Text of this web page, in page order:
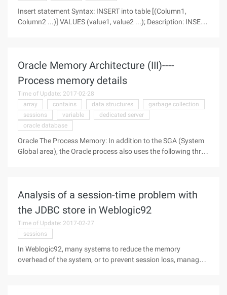
Insert statement Syntax: INSERT into table [(Column1,
Column2 ...)] VALUES (value1, value2 ...); Description: INSERT
Oracle Memory Architecture (III)----
Process memory details
Time of Update: 2017-02-28
array
contains data structures
garbage collection
sessions
variable
dedicated server
oracle database
Oracle The Process Memory: In addition to the SGA (System
Global area), the Oracle process also uses the following three
Analysis of a session-time problem with
the JDBC store in Weblogic92
Time of Update: 2017-02-27
sessions
In Weblogic92, many systems to reduce the memory
overhead of the system, or to prevent session loss, managers